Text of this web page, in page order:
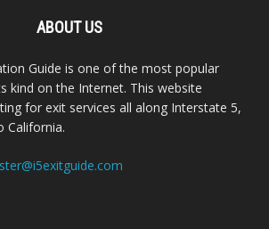
ABOUT US
Guide is one of the most popular
kind on the Internet. This website
for exit services all along Interstate 5,
California.